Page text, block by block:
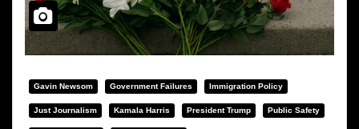
Gavin Newsom Government Failures Immigration Policy
Just Journalism Kamala Harris President Trump Public Safety